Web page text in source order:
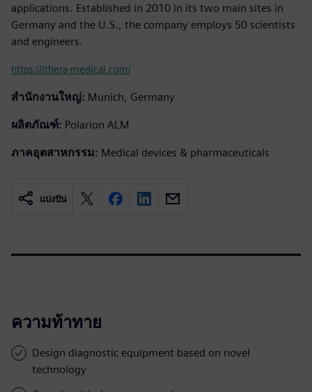
applications. Established in 2010 in its two main sites in
Germany and the U.S., the company employs 50 scientists
and engineers.
https://ithera-medical.com/
สำนักงานใหญ่: Munich, Germany
ผลิตภัณฑ์: Polarion ALM
ภาคอุตสาหกรรม: Medical devices & pharmaceuticals
แบ่งปัน
ความท้าทาย
Design diagnostic equipment based on novel
technology